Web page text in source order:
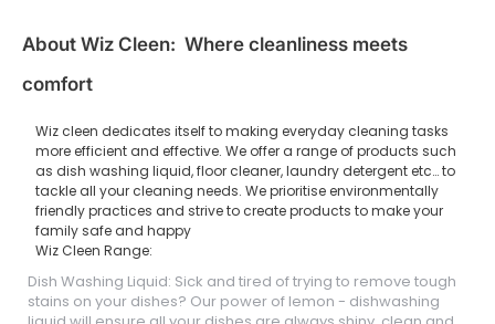
About Wiz Cleen: Where cleanliness meets
comfort
Wiz cleen dedicates itself to making everyday cleaning tasks
more efficient and effective. We offer a range of products such
as dish washing liquid, floor cleaner, laundry detergent etc… to
tackle all your cleaning needs. We prioritise environmentally
friendly practices and strive to create products to make your
family safe and happy
Wiz Cleen Range:
Dish Washing Liquid: Sick and tired of trying to remove tough
stains on your dishes? Our power of lemon - dishwashing